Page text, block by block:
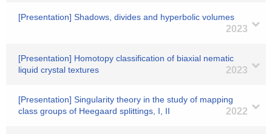
[Presentation] Shadows, divides and hyperbolic volumes
2023
[Presentation] Homotopy classification of biaxial nematic
liquid crystal textures
2023
[Presentation] Singularity theory in the study of mapping
class groups of Heegaard splittings, I, II
2022